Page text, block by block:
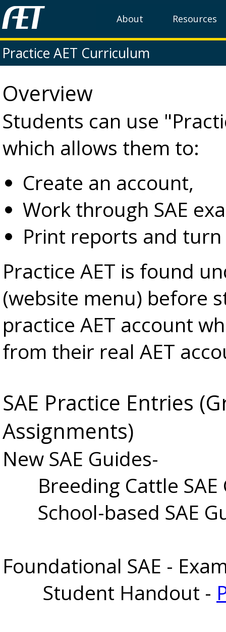
About Resources
Practice AET Curriculum
Overview
Students can use
which allows them to:
Create an account,
Work through SAE
Print reports and
Practice AET is found
(website menu) before
practice AET account
from their real AET
SAE Practice Entries
Assignments)
New SAE Guides-
Breeding Cattle SAE
School-based SAE
Foundational SAE -
Student Handout -